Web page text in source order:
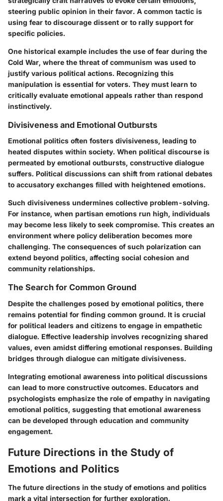
steering public opinion in their favor. A common tactic is
using fear to discourage dissent or to rally support for
specific policies.
One historical example includes the use of fear during the
Cold War, where the threat of communism was used to
justify various political actions. Recognizing this
manipulation is essential for voters. They must learn to
critically evaluate emotional appeals rather than respond
instinctively.
Divisiveness and Emotional Outbursts
Emotional politics often fosters divisiveness, leading to
heated disputes within society. When political discourse is
permeated by emotional outbursts, constructive dialogue
suffers. Political discussions can shift from rational debates
to accusatory exchanges filled with heightened emotions.
Such divisiveness undermines collective problem-solving.
For instance, when partisan emotions run high, individuals
may become less likely to seek compromise. This creates an
environment where policy deliberation becomes more
challenging. The consequences of such polarization can
extend beyond politics, affecting social cohesion and
community relationships.
The Search for Common Ground
Despite the challenges posed by emotional politics, there
remains potential for finding common ground. It is crucial
for political leaders and citizens to engage in empathetic
dialogue. Effective leadership involves recognizing shared
values, even amidst differing emotional responses. Building
bridges through dialogue can mitigate divisiveness.
Integrating emotional awareness into political discussions
can lead to more constructive outcomes. Educators and
psychologists emphasize the role of empathy in navigating
emotional politics, suggesting that emotional awareness
can be developed through education and community
engagement.
Future Directions in the Study of
Emotions and Politics
The future directions in the study of emotions and politics
mark a vital intersection for further exploration.